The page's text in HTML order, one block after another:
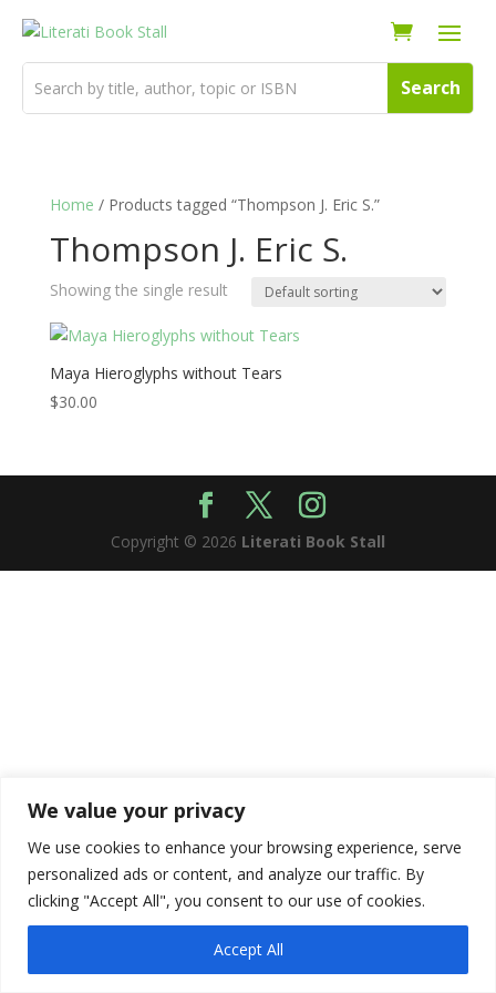
We value your privacy
We use cookies to enhance your browsing experience, serve
personalized ads or content, and analyze our traffic. By
clicking "Accept All", you consent to our use of cookies.
Accept All
Home / Products tagged “Thompson J. Eric S.”
Thompson J. Eric S.
Showing the single result
Maya Hieroglyphs without Tears
$30.00
Copyright © 2026 Literati Book Stall